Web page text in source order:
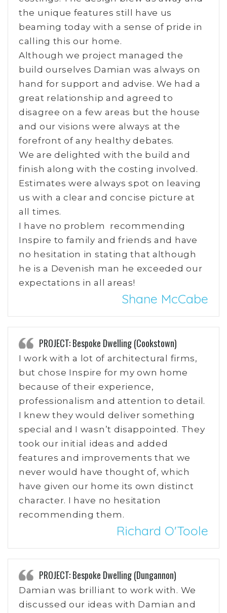
the unique features still have us
beaming today with a sense of pride in
calling this our home.
Although we project managed the
build ourselves Damian was always on
hand for support and advise. We had a
great relationship and agreed to
disagree on a few areas but the house
and our visions were always at the
forefront of any healthy debates.
We are delighted with the build and
finish along with the costing involved.
Estimates were always spot on leaving
us with a clear and concise picture at
all times.
I have no problem recommending
Inspire to family and friends and have
no hesitation in stating that although
he is a Devenish man he exceeded our
expectations in all areas!
Shane McCabe
PROJECT: Bespoke Dwelling (Cookstown)
I work with a lot of architectural firms,
but chose Inspire for my own home
because of their experience,
professionalism and attention to detail.
I knew they would deliver something
special and I wasn’t disappointed. They
took our initial ideas and added
features and improvements that we
never would have thought of, which
have given our home its own distinct
character. I have no hesitation
recommending them.
Richard O'Toole
PROJECT: Bespoke Dwelling (Dungannon)
Damian was brilliant to work with. We
discussed our ideas with Damian and